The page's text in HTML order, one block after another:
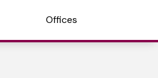
Offices